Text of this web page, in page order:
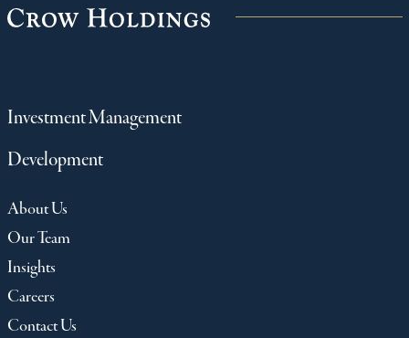
Investment Management
Development
About Us
Our Team
Insights
Careers
Contact Us